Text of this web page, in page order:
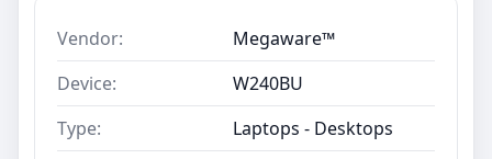
Vendor:
Megaware™
Device:
W240BU
Type:
Laptops - Desktops